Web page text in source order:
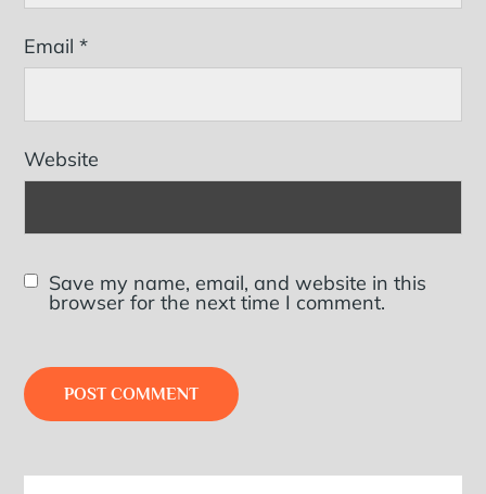
Email*
Website
Save my name, email, and website in this
browser for the next time I comment.